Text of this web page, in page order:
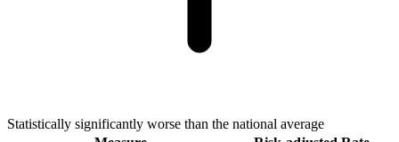
Statistically significantly worse than the national average